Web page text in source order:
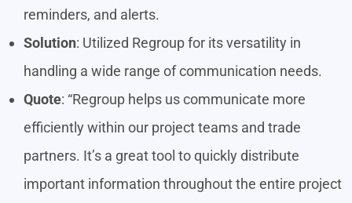
reminders, and alerts.
Solution: Utilized Regroup for its versatility in
handling a wide range of communication needs.
Quote: “Regroup helps us communicate more
efficiently within our project teams and trade
partners. It’s a great tool to quickly distribute
important information throughout the entire project